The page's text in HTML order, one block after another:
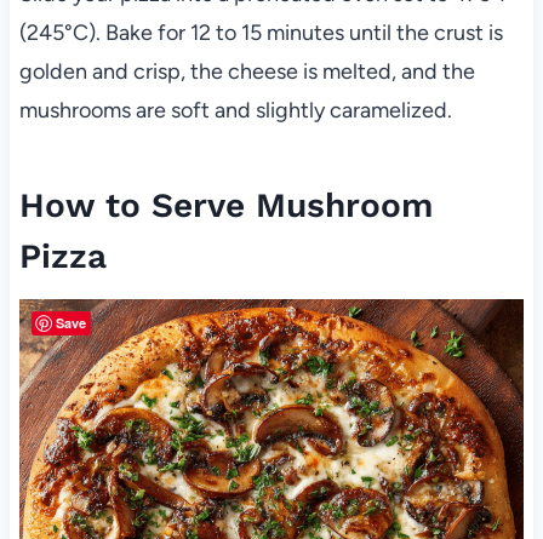
(245°C). Bake for 12 to 15 minutes until the crust is
golden and crisp, the cheese is melted, and the
mushrooms are soft and slightly caramelized.
How to Serve Mushroom
Pizza
Save